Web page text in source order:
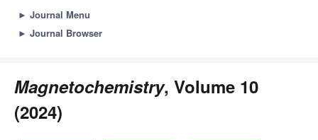
► Journal Menu
► Journal Browser
Magnetochemistry, Volume 10
(2024)